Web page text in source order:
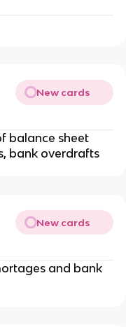
New cards
balance sheet
bank overdrafts
New cards
and bank